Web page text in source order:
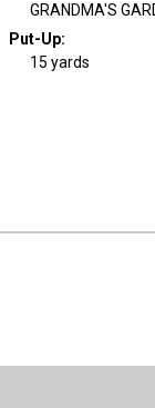
GRANDMA'S
Put-Up:
15 yards